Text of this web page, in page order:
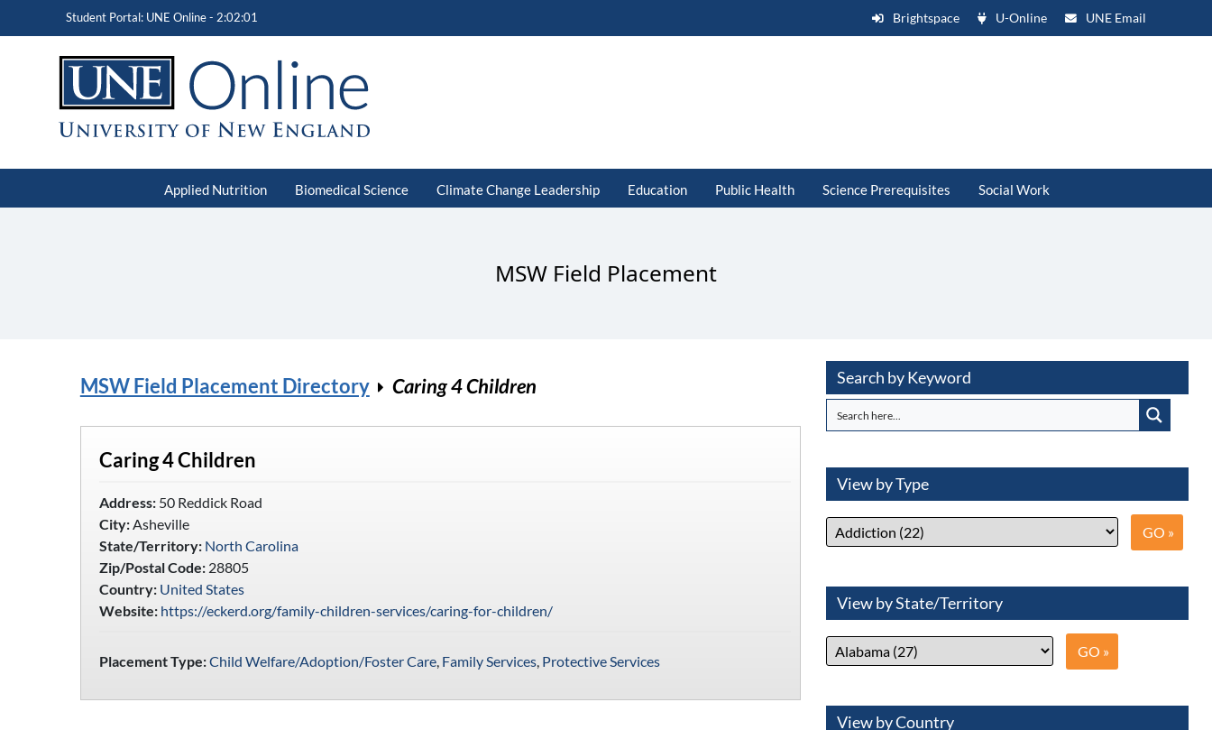
Student Portal: UNE Online - 2:02:01 Brightspace U-Online UNE Email
Applied Nutrition Biomedical Science Climate Change Leadership Education Public Health Science Prerequisites Social Work
MSW Field Placement
MSW Field Placement Directory Caring 4 Children
Caring 4 Children
Address:50 Reddick Road
City:Asheville
State/Territory: North Carolina
Zip/Postal Code:28805
Country: United States
Website: https://eckerd.org/family-children-services/caring-for-children/
Placement Type:Child Welfare/Adoption/Foster Care, Family Services, Protective Services
Search by Keyword
View by Type
View by State/Territory
View by Country